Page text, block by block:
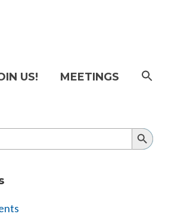
US! MEETINGS
Search
Button